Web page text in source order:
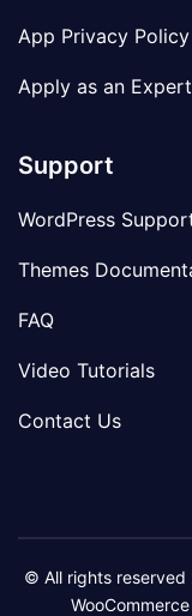
App Privacy Policy
Apply as an Expert
Support
WordPress
Themes
FAQ
Video Tutorials
Contact Us
© All rights reserved